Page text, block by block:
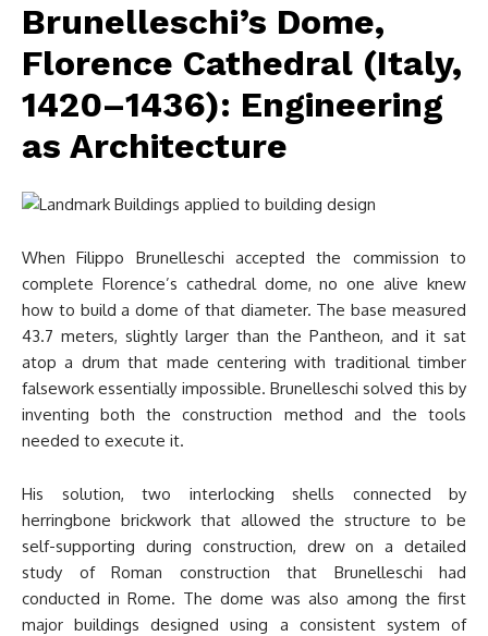
Brunelleschi’s Dome,
Florence Cathedral (Italy,
1420–1436): Engineering
as Architecture
When Filippo Brunelleschi accepted the commission to
complete Florence’s cathedral dome, no one alive knew
how to build a dome of that diameter. The base measured
43.7 meters, slightly larger than the Pantheon, and it sat
atop a drum that made centering with traditional timber
falsework essentially impossible. Brunelleschi solved this by
inventing both the construction method and the tools
needed to execute it.
His solution, two interlocking shells connected by
herringbone brickwork that allowed the structure to be
self-supporting during construction, drew on a detailed
study of Roman construction that Brunelleschi had
conducted in Rome. The dome was also among the first
major buildings designed using a consistent system of